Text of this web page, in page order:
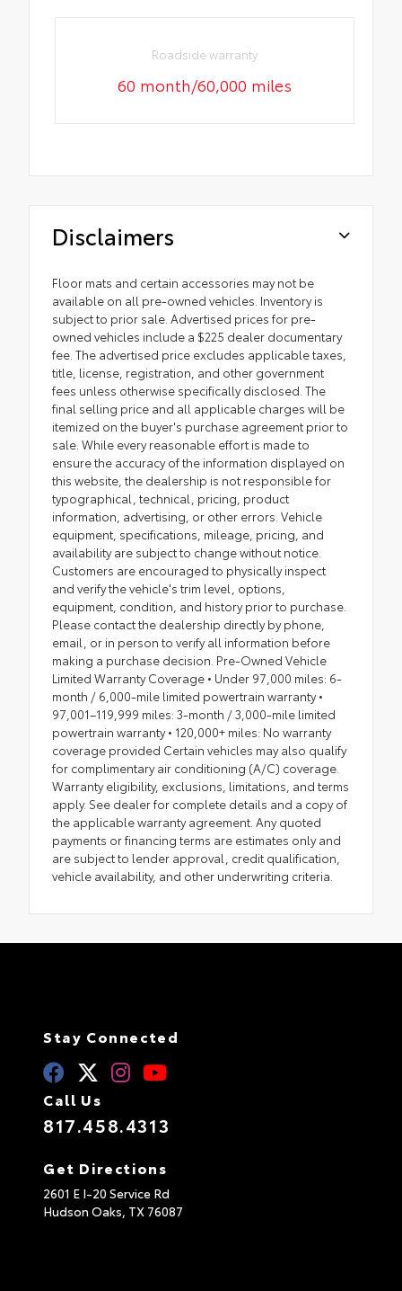
Roadside warranty
60 month/60,000 miles
Disclaimers
Floor mats and certain accessories may not be
available on all pre-owned vehicles. Inventory is
subject to prior sale. Advertised prices for pre-
owned vehicles include a $225 dealer documentary
fee. The advertised price excludes applicable taxes,
title, license, registration, and other government
fees unless otherwise specifically disclosed. The
final selling price and all applicable charges will be
itemized on the buyer's purchase agreement prior to
sale. While every reasonable effort is made to
ensure the accuracy of the information displayed on
this website, the dealership is not responsible for
typographical, technical, pricing, product
information, advertising, or other errors. Vehicle
equipment, specifications, mileage, pricing, and
availability are subject to change without notice.
Customers are encouraged to physically inspect
and verify the vehicle's trim level, options,
equipment, condition, and history prior to purchase.
Please contact the dealership directly by phone,
email, or in person to verify all information before
making a purchase decision. Pre-Owned Vehicle
Limited Warranty Coverage • Under 97,000 miles: 6-
month / 6,000-mile limited powertrain warranty •
97,001–119,999 miles: 3-month / 3,000-mile limited
powertrain warranty • 120,000+ miles: No warranty
coverage provided Certain vehicles may also qualify
for complimentary air conditioning (A/C) coverage.
Warranty eligibility, exclusions, limitations, and terms
apply. See dealer for complete details and a copy of
the applicable warranty agreement. Any quoted
payments or financing terms are estimates only and
are subject to lender approval, credit qualification,
vehicle availability, and other underwriting criteria.
Stay Connected
Call Us
817.458.4313
Get Directions
2601 E I-20 Service Rd
Hudson Oaks, TX 76087